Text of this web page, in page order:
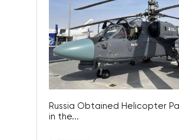
Russia Obtained Helicopter
in the...